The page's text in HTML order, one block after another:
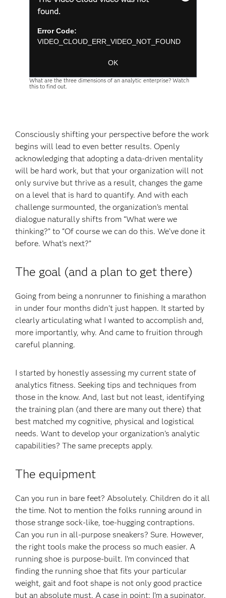
window.
found.
Error Code:
VIDEO_CLOUD_ERR_VIDEO_NOT_FOUND
OK
What are the three dimensions of an analytic enterprise? Watch
this to find out.
Consciously shifting your perspective before the work
begins will lead to even better results. Openly
acknowledging that adopting a data-driven mentality
will be hard work, but that your organization will not
only survive but thrive as a result, changes the game
on a level that is hard to quantify. And with each
challenge surmounted, the organization’s mental
dialogue naturally shifts from “What were we
thinking?” to “Of course we can do this. We’ve done it
before. What’s next?”
The goal (and a plan to get there)
Going from being a nonrunner to finishing a marathon
in under four months didn’t just happen. It started by
clearly articulating what I wanted to accomplish and,
more importantly, why. And came to fruition through
careful planning.
I started by honestly assessing my current state of
analytics fitness. Seeking tips and techniques from
those in the know. And, last but not least, identifying
the training plan (and there are many out there) that
best matched my cognitive, physical and logistical
needs. Want to develop your organization’s analytic
capabilities? The same precepts apply.
The equipment
Can you run in bare feet? Absolutely. Children do it all
the time. Not to mention the folks running around in
those strange sock-like, toe-hugging contraptions.
Can you run in all-purpose sneakers? Sure. However,
the right tools make the process so much easier. A
running shoe is purpose-built. I’m convinced that
finding the running shoe that fits your particular
weight, gait and foot shape is not only good practice
but an absolute must. A case in point: I’m a supinator.